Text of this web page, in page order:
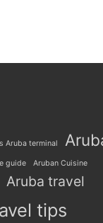
Aruba terminal
guide Aruban Cuisine
Aruba travel
tips